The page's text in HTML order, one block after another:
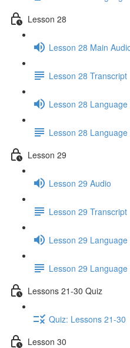
Lesson 28
Lesson 28 Main
Lesson 28 Transcript
Lesson 28 Language
Lesson 28
Lesson 29
Lesson 29 Audio
Lesson 29 Transcript
Lesson 29 Language
Lesson 29
Lessons 21-30 Quiz
Quiz: Lessons 21-30
Lesson 30